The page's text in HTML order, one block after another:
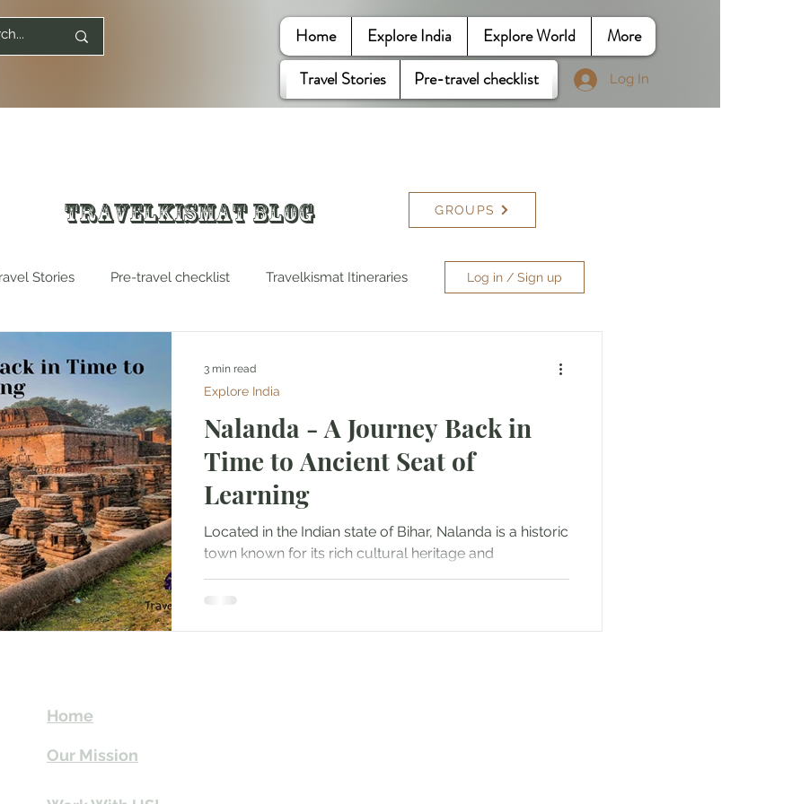
Home Explore India Explore World
More
Travel Stories
Pre-travel checklist Log In
Travelkismat Blog GROUPS
Stories Pre-travel checklist Travelkismat Itineraries
Mountaineering Air Travel & Airport Guides
Food and Culinary Travel Overland Travel
Honeymoon Destinations
Log in / Sign up
Nalanda - A Journey Back in
Time to Ancient Seat of
Learning
Located in the Indian state of Bihar, Nalanda is a historic
town known for its rich cultural heritage and
significance as an ancient...
Explore India
3 min read
Home
Our Mission